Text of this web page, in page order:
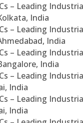
– Leading
India
– Leading
India
– Leading
India
– Leading
India
– Leading
India